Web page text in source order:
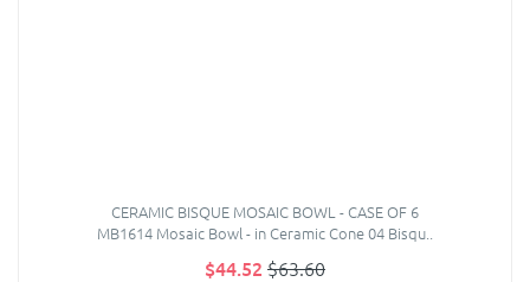
CERAMIC BISQUE MOSAIC BOWL - CASE OF 6
MB1614 Mosaic Bowl - in Ceramic Cone 04 Bisqu..
$44.52 $63.60